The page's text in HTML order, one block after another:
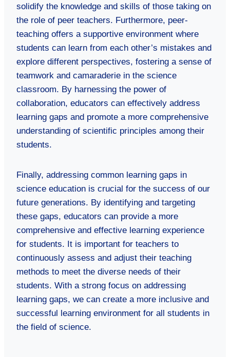
solidify the knowledge and skills of those taking on
the role of peer teachers. Furthermore, peer-
teaching offers a supportive environment where
students can learn from each other’s mistakes and
explore different perspectives, fostering a sense of
teamwork and camaraderie in the science
classroom. By harnessing the power of
collaboration, educators can effectively address
learning gaps and promote a more comprehensive
understanding of scientific principles among their
students.
Finally, addressing common learning gaps in
science education is crucial for the success of our
future generations. By identifying and targeting
these gaps, educators can provide a more
comprehensive and effective learning experience
for students. It is important for teachers to
continuously assess and adjust their teaching
methods to meet the diverse needs of their
students. With a strong focus on addressing
learning gaps, we can create a more inclusive and
successful learning environment for all students in
the field of science.